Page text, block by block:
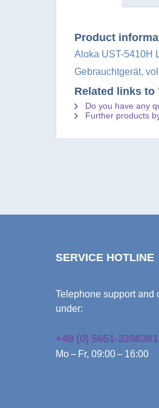
Product
Aloka UST-5410H
Gebrauchtgerät,
Related links to
Do you have any
Further products
SERVICE HOTLINE
Telephone support and
under:
+49 (0) 5651-3398381
Mo – Fr, 09:00 – 16:00